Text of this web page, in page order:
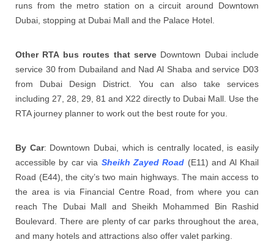
runs from the metro station on a circuit around Downtown
Dubai, stopping at Dubai Mall and the Palace Hotel.
Other RTA bus routes that serveDowntown Dubai include
service 30 from Dubailand and Nad Al Shaba and service D03
from Dubai Design District. You can also take services
including 27, 28, 29, 81 and X22 directly to Dubai Mall. Use the
RTA journey planner to work out the best route for you.
By Car: Downtown Dubai, which is centrally located, is easily
accessible by car via Sheikh Zayed Road (E11) and Al Khail
Road (E44), the city’s two main highways. The main access to
the area is via Financial Centre Road, from where you can
reach The Dubai Mall and Sheikh Mohammed Bin Rashid
Boulevard. There are plenty of car parks throughout the area,
and many hotels and attractions also offer valet parking.